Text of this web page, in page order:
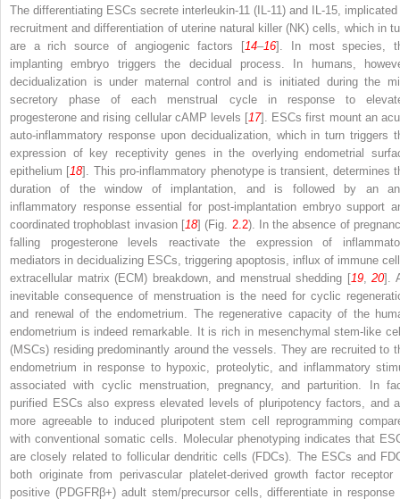
The differentiating ESCs secrete interleukin-11 (IL-11) and IL-15, implicated
recruitment and differentiation of uterine natural killer (NK) cells, which in
are a rich source of angiogenic factors [14–16]. In most species,
implanting embryo triggers the decidual process. In humans,
decidualization is under maternal control and is initiated during the
secretory phase of each menstrual cycle in response to
progesterone and rising cellular cAMP levels [17]. ESCs first mount an
auto-inflammatory response upon decidualization, which in turn triggers
expression of key receptivity genes in the overlying endometrial
epithelium [18]. This pro-inflammatory phenotype is transient, determines
duration of the window of implantation, and is followed by an
inflammatory response essential for post-implantation embryo support
coordinated trophoblast invasion [18] (Fig. 2.2). In the absence of
falling progesterone levels reactivate the expression of
mediators in decidualizing ESCs, triggering apoptosis, influx of immune
extracellular matrix (ECM) breakdown, and menstrual shedding [19,20].
inevitable consequence of menstruation is the need for cyclic
and renewal of the endometrium. The regenerative capacity of the
endometrium is indeed remarkable. It is rich in mesenchymal stem-like
(MSCs) residing predominantly around the vessels. They are recruited to
endometrium in response to hypoxic, proteolytic, and inflammatory
associated with cyclic menstruation, pregnancy, and parturition. In
purified ESCs also express elevated levels of pluripotency factors, and
more agreeable to induced pluripotent stem cell reprogramming
with conventional somatic cells. Molecular phenotyping indicates that
are closely related to follicular dendritic cells (FDCs). The ESCs and
both originate from perivascular platelet-derived growth factor receptor
positive (PDGFRβ+) adult stem/precursor cells, differentiate in response